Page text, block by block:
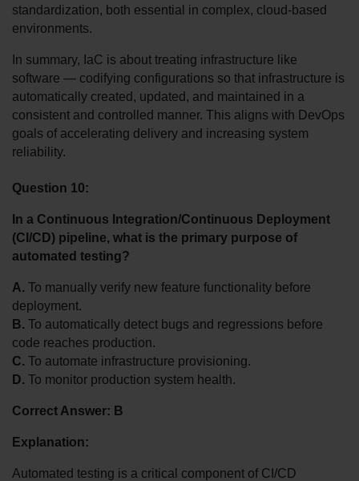
standardization, both essential in complex, cloud-based
environments.
In summary, IaC is about treating infrastructure like
software — codifying configurations so that infrastructure is
automatically created, updated, and maintained in a
consistent and controlled manner. This aligns with DevOps
goals of accelerating delivery and increasing system
reliability.
Question 10:
In a Continuous Integration/Continuous Deployment
(CI/CD) pipeline, what is the primary purpose of
automated testing?
A. To manually verify new feature functionality before
deployment.
B. To automatically detect bugs and regressions before
code reaches production.
C. To automate infrastructure provisioning.
D. To monitor production system health.
Correct Answer: B
Explanation:
Automated testing is a critical component of CI/CD